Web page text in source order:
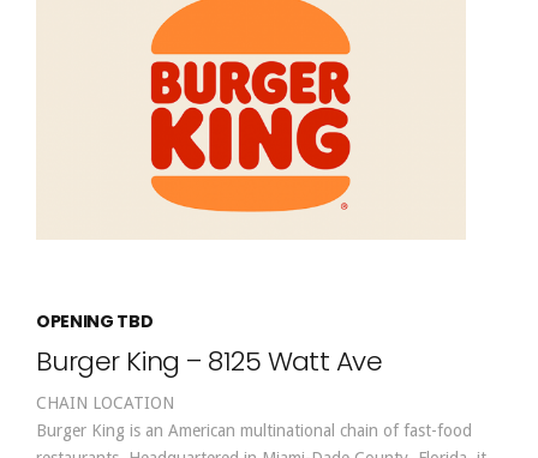
OPENING TBD
Burger King – 8125 Watt Ave
CHAIN LOCATION
Burger King is an American multinational chain of fast-food